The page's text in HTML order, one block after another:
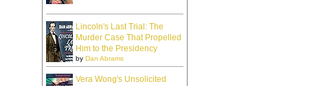
Lincoln's Last Trial: The
Murder Case That Propelled
Him to the Presidency
by Dan Abrams
Vera Wong's Unsolicited